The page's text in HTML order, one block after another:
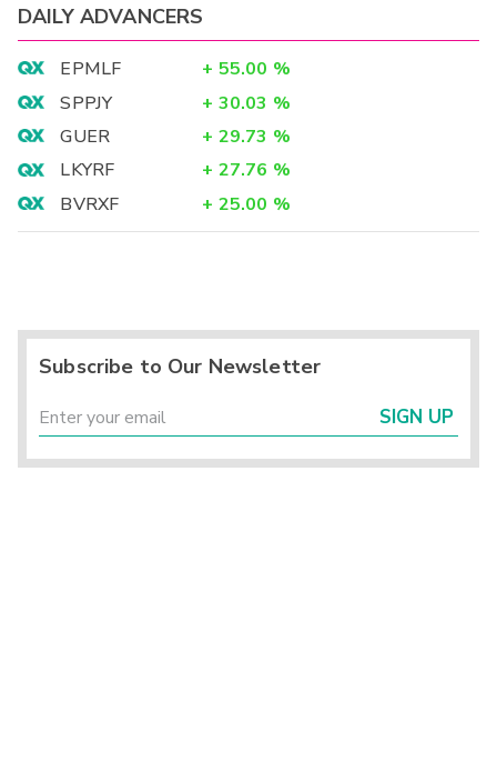
DAILY ADVANCERS
EPMLF + 55.00 %
SPPJY
+ 30.03 %
GUER
+ 29.73 %
LKYRF
+ 27.76 %
BVRXF
+ 25.00 %
Subscribe to Our Newsletter
SIGN UP